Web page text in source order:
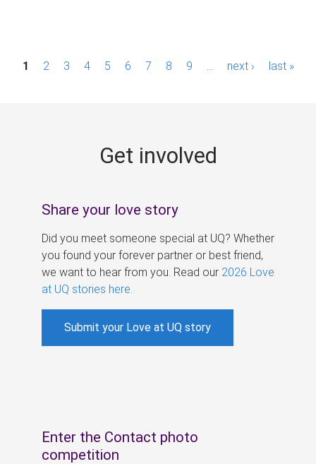
P1 2 3 4 5 6 7 8 9 next › last »
Get involved
Share your love story
Did you meet someone special at UQ? Whether
you found your forever partner or best friend,
we want to hear from you. Read our 2026 Love
at UQ stories here
Submit your Love at UQ story
Enter the Contact photo
competition